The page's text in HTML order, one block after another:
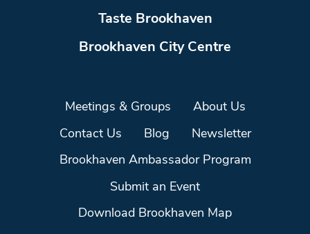
Taste Brookhaven
Brookhaven City Centre
Meetings & Groups About Us
Contact Us Blog Newsletter
Brookhaven Ambassador Program
Submit an Event
Download Brookhaven Map